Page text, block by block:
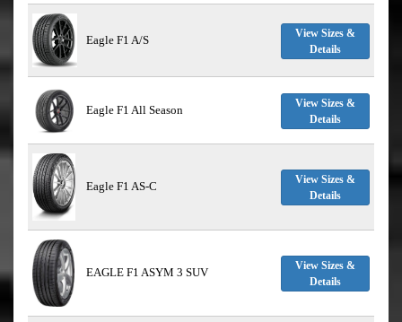
Eagle F1 A/S
View Sizes &
Details
Eagle F1 All Season
View Sizes &
Details
Eagle F1 AS-C
View Sizes &
Details
EAGLE F1 ASYM 3 SUV
View Sizes &
Details